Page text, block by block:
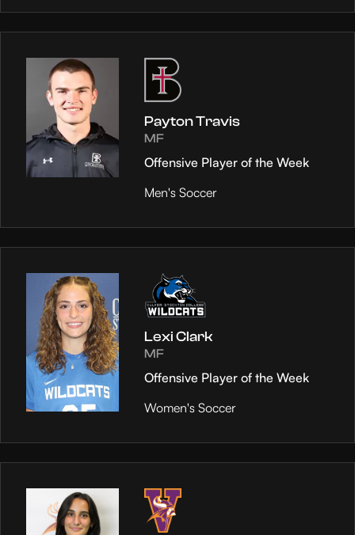
Payton Travis
MF
Offensive Player of the Week
Men's Soccer
Lexi Clark
MF
Offensive Player of the Week
Women's Soccer